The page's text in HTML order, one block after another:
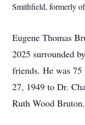
Smithfield, formerly
Eugene Thomas
2025 surrounded
friends. He was 75
27, 1949 to Dr.
Ruth Wood Bruton.